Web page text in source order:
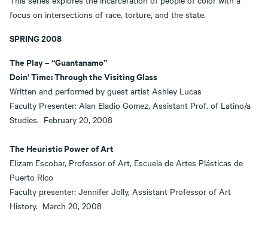
focus on intersections of race, torture, and the state.
SPRING 2008
The Play – “Guantanamo”
Doin' Time: Through the Visiting Glass
Written and performed by guest artist Ashley Lucas
Faculty Presenter: Alan Eladio Gomez, Assistant Prof. of Latino/a
Studies. February 20, 2008
The Heuristic Power of Art
Elizam Escobar, Professor of Art, Escuela de Artes Plásticas de
Puerto Rico
Faculty presenter: Jennifer Jolly, Assistant Professor of Art
History. March 20, 2008